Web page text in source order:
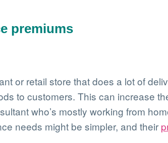
premiums
or retail store that does a lot of
to customers. This can increase
who’s mostly working from
needs might be simpler, and their